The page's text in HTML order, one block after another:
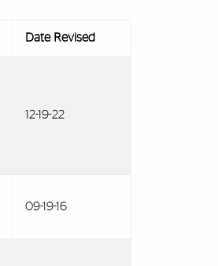
Date Revised
12-19-22
09-19-16